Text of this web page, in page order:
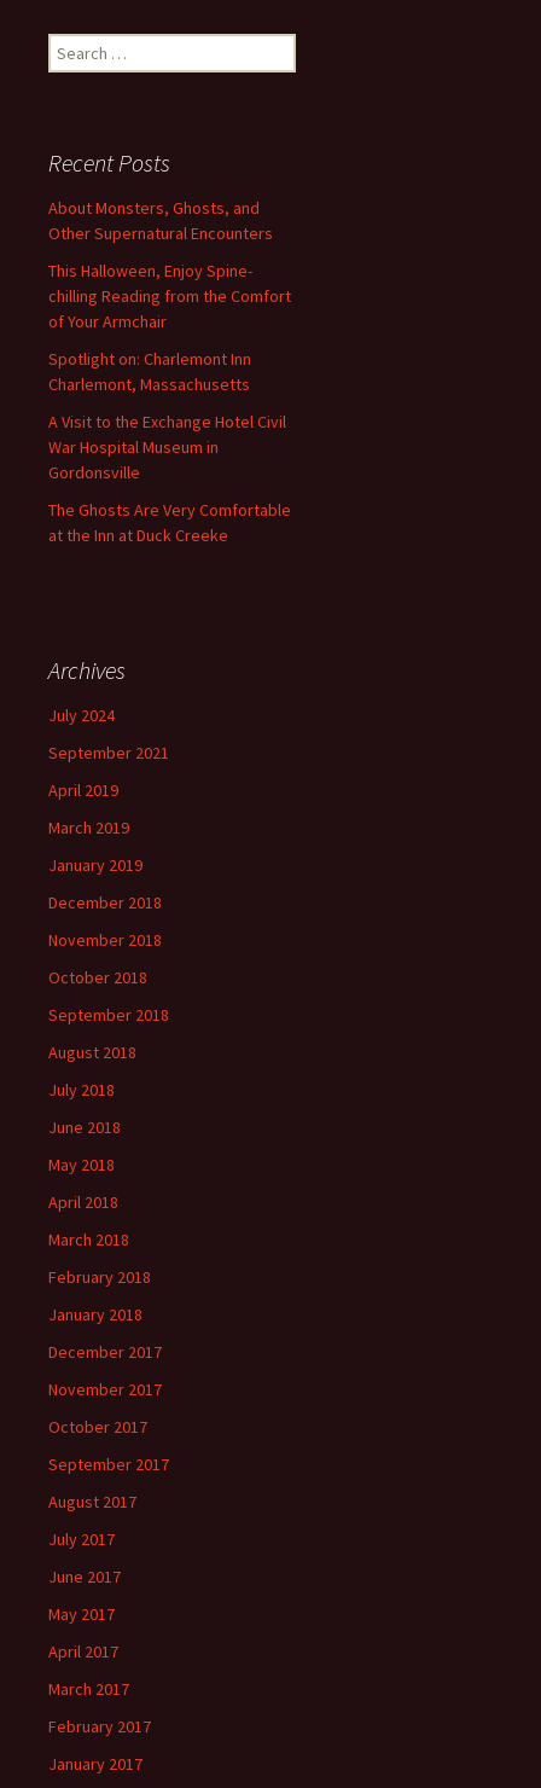
Search
for:
Recent Posts
About Monsters, Ghosts, and
Other Supernatural Encounters
This Halloween, Enjoy Spine-
chilling Reading from the Comfort
of Your Armchair
Spotlight on: Charlemont Inn
Charlemont, Massachusetts
A Visit to the Exchange Hotel Civil
War Hospital Museum in
Gordonsville
The Ghosts Are Very Comfortable
at the Inn at Duck Creeke
Archives
July 2024
September 2021
April 2019
March 2019
January 2019
December 2018
November 2018
October 2018
September 2018
August 2018
July 2018
June 2018
May 2018
April 2018
March 2018
February 2018
January 2018
December 2017
November 2017
October 2017
September 2017
August 2017
July 2017
June 2017
May 2017
April 2017
March 2017
February 2017
January 2017